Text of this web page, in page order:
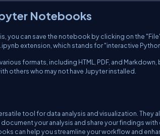
Notebooks
you can save the notebook by clicking on the
extension, which stands for "interactive
formats, including HTML, PDF, and
others who may not have Jupyter installed.
tool for data analysis and visualization.
your analysis and share your findings
can help you streamline your workflow and